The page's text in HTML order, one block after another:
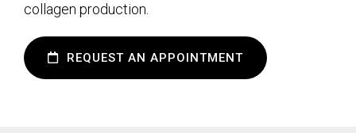
collagen production.
REQUEST AN APPOINTMENT